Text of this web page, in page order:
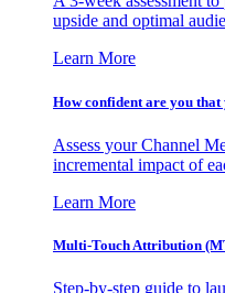
upside and optimal
Learn More
How confident are you
Assess your Channel
incremental impact of
Learn More
Multi-Touch Attribution
Step-by-step guide to